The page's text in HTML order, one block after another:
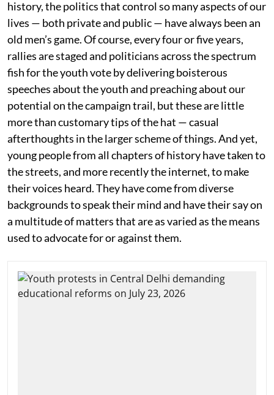
history, the politics that control so many aspects of our
lives — both private and public — have always been an
old men’s game. Of course, every four or five years,
rallies are staged and politicians across the spectrum
fish for the youth vote by delivering boisterous
speeches about the youth and preaching about our
potential on the campaign trail, but these are little
more than customary tips of the hat — casual
afterthoughts in the larger scheme of things. And yet,
young people from all chapters of history have taken to
the streets, and more recently the internet, to make
their voices heard. They have come from diverse
backgrounds to speak their mind and have their say on
a multitude of matters that are as varied as the means
used to advocate for or against them.